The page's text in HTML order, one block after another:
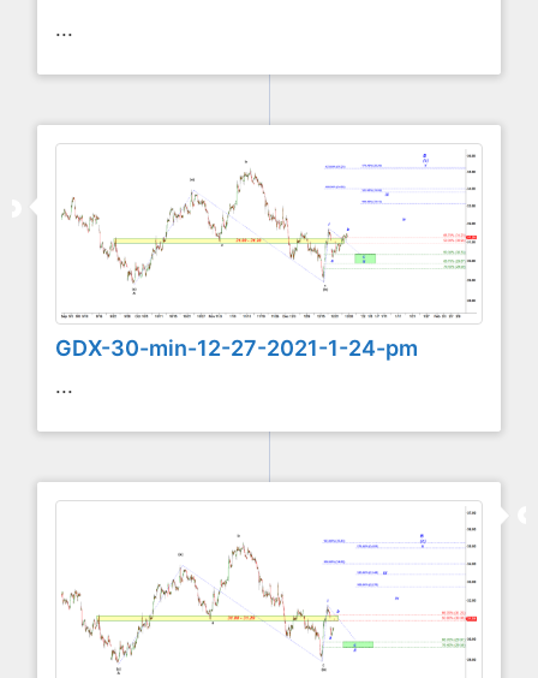
...
GDX-30-min-12-27-2021-1-24-pm
...